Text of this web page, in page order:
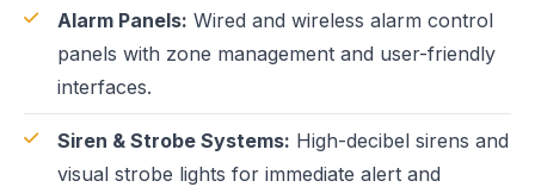
Alarm Panels: Wired and wireless alarm control
panels with zone management and user-friendly
interfaces.
Siren & Strobe Systems: High-decibel sirens and
visual strobe lights for immediate alert and